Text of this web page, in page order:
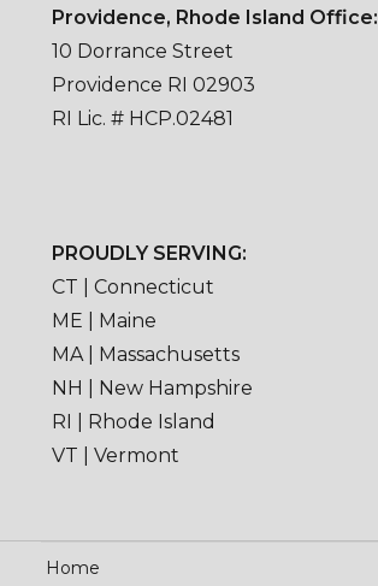
Providence, Rhode Island Office:
10 Dorrance Street
Providence RI 02903
RI Lic. # HCP.02481
PROUDLY SERVING:
CT | Connecticut
ME | Maine
MA | Massachusetts
NH | New Hampshire
RI | Rhode Island
VT | Vermont
Home